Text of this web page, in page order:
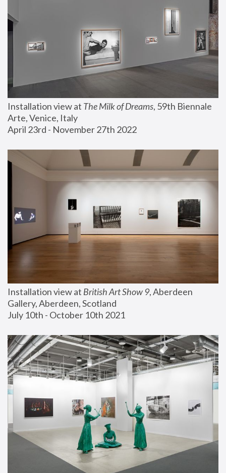
Installation view at The Milk of Dreams, 59th Biennale
Arte, Venice, Italy
April 23rd - November 27th 2022
Installation view at British Art Show 9, Aberdeen
Gallery, Aberdeen, Scotland
July 10th - October 10th 2021